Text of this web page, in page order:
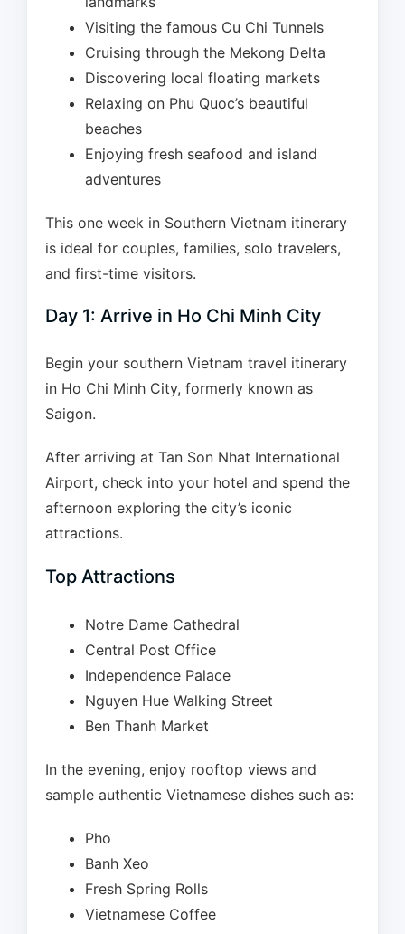
Visiting the famous Cu Chi Tunnels
Cruising through the Mekong Delta
Discovering local floating markets
Relaxing on Phu Quoc’s beautiful
beaches
Enjoying fresh seafood and island
adventures
This one week in Southern Vietnam itinerary
is ideal for couples, families, solo travelers,
and first-time visitors.
Day 1: Arrive in Ho Chi Minh City
Begin your southern Vietnam travel itinerary
in Ho Chi Minh City, formerly known as
Saigon.
After arriving at Tan Son Nhat International
Airport, check into your hotel and spend the
afternoon exploring the city’s iconic
attractions.
Top Attractions
Notre Dame Cathedral
Central Post Office
Independence Palace
Nguyen Hue Walking Street
Ben Thanh Market
In the evening, enjoy rooftop views and
sample authentic Vietnamese dishes such as:
Pho
Banh Xeo
Fresh Spring Rolls
Vietnamese Coffee